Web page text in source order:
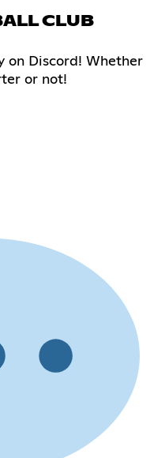
CLUB
on Discord! Whether
or not!